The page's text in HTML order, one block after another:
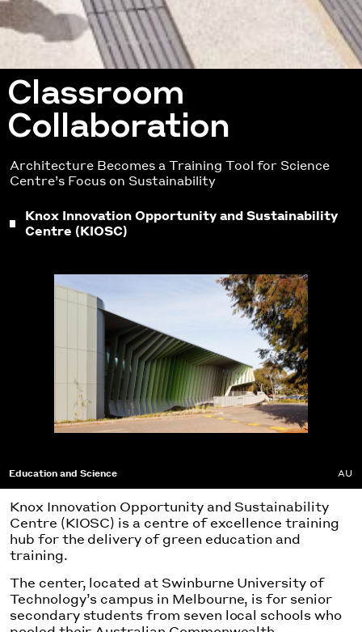
Classroom
Collaboration
Architecture Becomes a Training Tool for Science
Centre’s Focus on Sustainability
Knox Innovation Opportunity and Sustainability
Centre (KIOSC)
Education and Science AU
Knox Innovation Opportunity and Sustainability
Centre (KIOSC) is a centre of excellence training
hub for the delivery of green education and
training.
The center, located at Swinburne University of
Technology’s campus in Melbourne, is for senior
secondary students from seven local schools who